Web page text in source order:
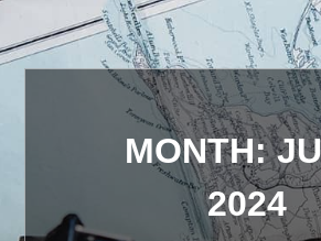
MONTH:
2024